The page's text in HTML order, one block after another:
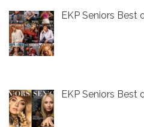
EKP Seniors
EKP Seniors Best